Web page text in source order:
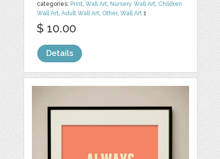
categories: Print ,Wall Art Nursery Wall Art Children
Wall Art ,Adult Wall Art Other,Wall Art 1
$ 10.00
Details